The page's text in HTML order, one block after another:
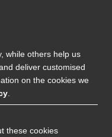
63
while others help us
deliver customised
on the cookies we
these cookies